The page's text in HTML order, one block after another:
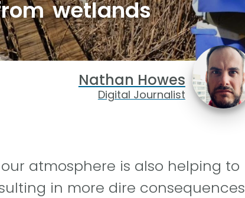
wetlands
Nathan Howes
Digital Journalist
atmosphere is also helping to
in more dire consequences